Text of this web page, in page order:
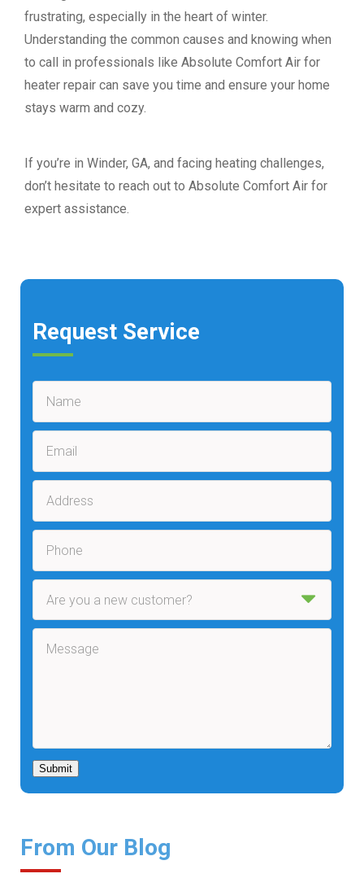
frustrating, especially in the heart of winter.
Understanding the common causes and knowing when
to call in professionals like Absolute Comfort Air for
heater repair can save you time and ensure your home
stays warm and cozy.
If you’re in Winder, GA, and facing heating challenges,
don’t hesitate to reach out to Absolute Comfort Air for
expert assistance.
Request Service
Submit
From Our Blog